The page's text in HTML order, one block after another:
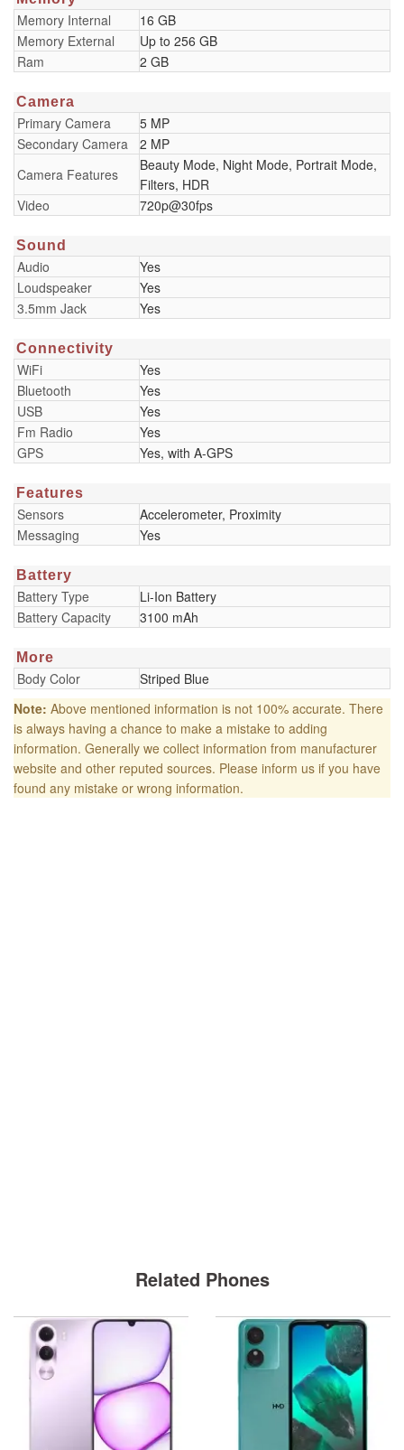
Memory Internal
16 GB
Memory External
Up to 256 GB
Ram
2 GB
Camera
Primary Camera
5 MP
Secondary Camera
2 MP
Camera Features
Beauty Mode, Night Mode, Portrait Mode,
Filters, HDR
Video
720p@30fps
Sound
Audio
Yes
Loudspeaker
Yes
3.5mm Jack
Yes
Connectivity
WiFi
Yes
Bluetooth
Yes
USB
Yes
Fm Radio
Yes
GPS
Yes, with A-GPS
Features
Sensors
Accelerometer, Proximity
Messaging
Yes
Battery
Battery Type
Li-Ion Battery
Battery Capacity
3100 mAh
More
Body Color
Striped Blue
Note: Above mentioned information is not 100% accurate. There
is always having a chance to make a mistake to adding
information. Generally we collect information from manufacturer
website and other reputed sources. Please inform us if you have
found any mistake or wrong information.
Related Phones